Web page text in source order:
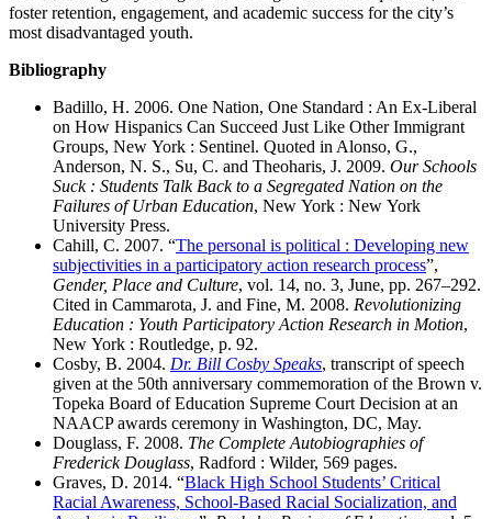
foster retention, engagement, and academic success for the city’s
most disadvantaged youth.
Bibliography
Badillo, H. 2006. One Nation, One Standard : An Ex-Liberal
on How Hispanics Can Succeed Just Like Other Immigrant
Groups, New York : Sentinel. Quoted in Alonso, G.,
Anderson, N. S., Su, C. and Theoharis, J. 2009. Our Schools
Suck : Students Talk Back to a Segregated Nation on the
Failures of Urban Education, New York : New York
University Press.
Cahill, C. 2007. “The personal is political : Developing new
subjectivities in a participatory action research process”,
Gender, Place and Culture, vol. 14, no. 3, June, pp. 267–292.
Cited in Cammarota, J. and Fine, M. 2008. Revolutionizing
Education : Youth Participatory Action Research in Motion,
New York : Routledge, p. 92.
Cosby, B. 2004. Dr. Bill Cosby Speaks, transcript of speech
given at the 50th anniversary commemoration of the Brown v.
Topeka Board of Education Supreme Court Decision at an
NAACP awards ceremony in Washington, DC, May.
Douglass, F. 2008. The Complete Autobiographies of
Frederick Douglass, Radford : Wilder, 569 pages.
Graves, D. 2014. “Black High School Students’ Critical
Racial Awareness, School-Based Racial Socialization, and